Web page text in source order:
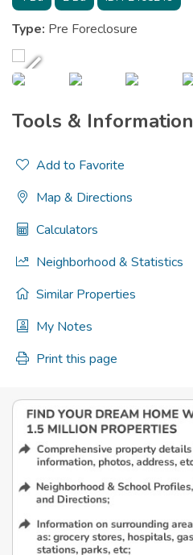
Type: Pre Foreclosure
Tools & Information
Add to Favorite
Map & Directions
Calculators
Neighborhood & Statistics
Similar Properties
My Notes
Print this page